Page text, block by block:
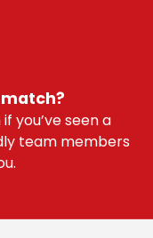
you’ve seen a
team members